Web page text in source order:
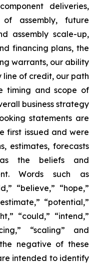
deliveries,
of assembly, future
assembly scale-up,
financing plans, the
warrants, our ability
line of credit, our path
timing and scope of
business strategy
statements are
first issued and were
estimates, forecasts
the beliefs and
Words such as
“believe,” “hope,”
“potential,”
“could,” “intend,”
“scaling” and
negative of these
intended to identify